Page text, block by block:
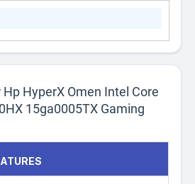
HyperX Omen Intel Core
15ga0005TX Gaming